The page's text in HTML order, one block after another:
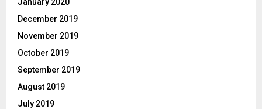
December 2019
November 2019
October 2019
September 2019
August 2019
July 2019